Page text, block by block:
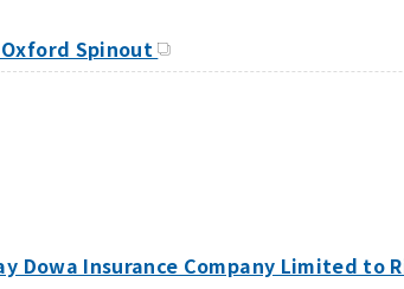
Spinout
Dowa Insurance Company Limited to